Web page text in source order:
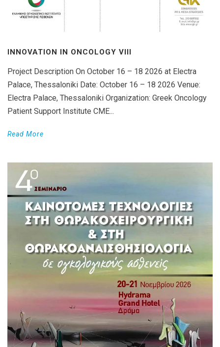
INNOVATION IN ONCOLOGY VΙIΙ
Project Description On October 16 – 18 2026 at Electra
Palace, Thessaloniki Date: October 16 – 18 2026 Venue:
Electra Palace, Thessaloniki Organization: Greek Oncology
Patient Support Institute CME...
Read More